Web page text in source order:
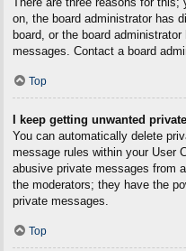
on, the board administrator has
board, or the board
messages. Contact a board
Top
I keep getting unwanted
You can automatically delete
message rules within your User
abusive private messages from
the moderators; they have the
private messages.
Top